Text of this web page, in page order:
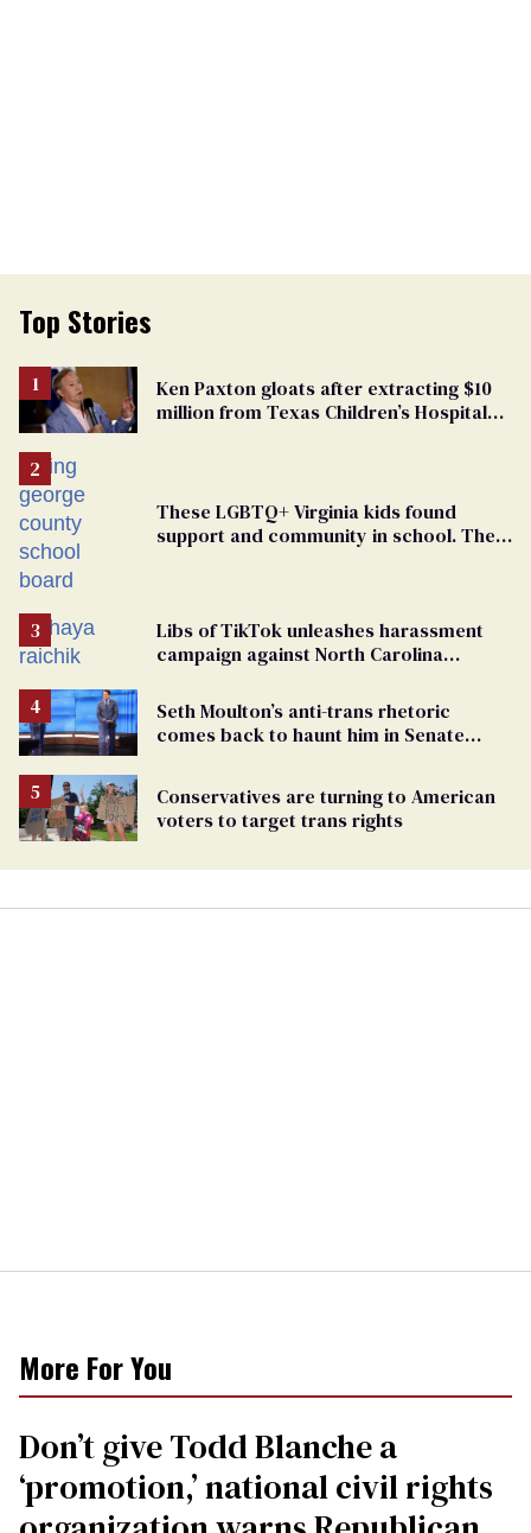
Top Stories
Ken Paxton gloats after extracting $10
million from Texas Children’s Hospital
These LGBTQ+ Virginia kids found
support and community in school. Then,
Libs of TikTok unleashes harassment
campaign against North Carolina
Seth Moulton’s anti-trans rhetoric
comes back to haunt him in Senate
Conservatives are turning to American
voters to target trans rights
More For You
Don’t give Todd Blanche a
‘promotion,’ national civil rights